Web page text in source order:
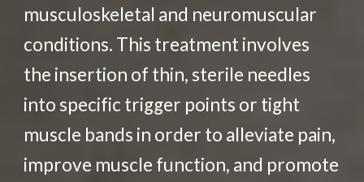
musculoskeletal and neuromuscular
conditions. This treatment involves
the insertion of thin, sterile needles
into specific trigger points or tight
muscle bands in order to alleviate pain,
improve muscle function, and promote